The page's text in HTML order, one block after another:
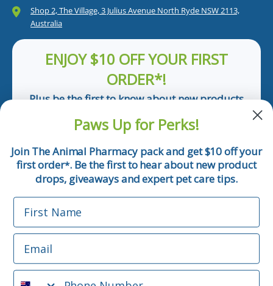
Shop 2, The Village, 3 Julius Avenue North Ryde NSW 2113,
Australia
ENJOY $10 OFF YOUR FIRST
ORDER*!
Plus be the first to know about new products
Email
Phone Number
*Applicable only orders over $50 and excludes prescription.
By submitting this form, you consent to receive
informational (e.g., order updates) and/or marketing texts
Paws Up for Perks!
Join The Animal Pharmacy pack and get $10 off your
first order*. Be the first to hear about new product
drops, giveaways and expert pet care tips.
First Name
Email
Phone Number